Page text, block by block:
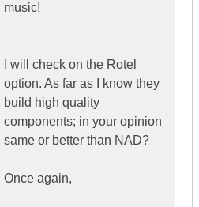
music!
I will check on the Rotel
option. As far as I know they
build high quality
components; in your opinion
same or better than NAD?
Once again,